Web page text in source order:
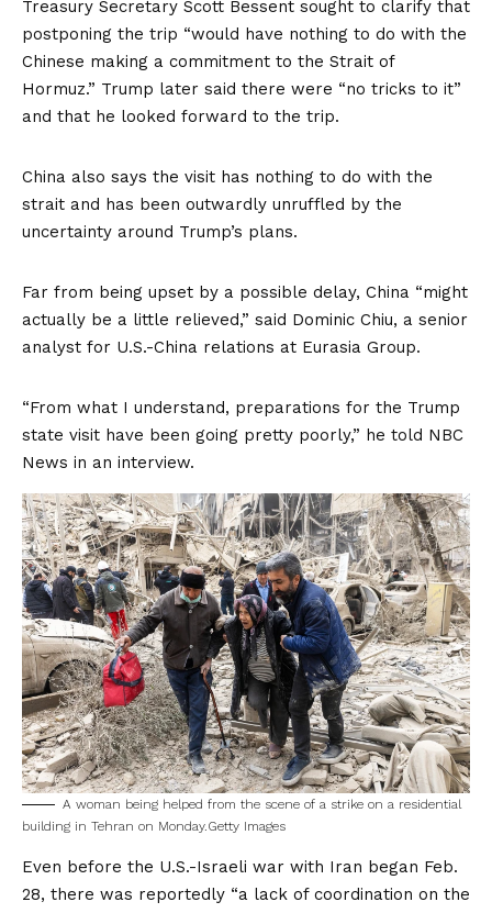
Treasury Secretary Scott Bessent sought to clarify that
postponing the trip “would have nothing to do with the
Chinese making a commitment to the Strait of
Hormuz.” Trump later said there were “no tricks to it”
and that he looked forward to the trip.
China also says the visit has nothing to do with the
strait and has been outwardly unruffled by the
uncertainty around Trump’s plans.
Far from being upset by a possible delay, China “might
actually be a little relieved,” said Dominic Chiu, a senior
analyst for U.S.-China relations at Eurasia Group.
“From what I understand, preparations for the Trump
state visit have been going pretty poorly,” he told NBC
News in an interview.
A woman being helped from the scene of a strike on a residential
building in Tehran on Monday. Getty Images
Even before the U.S.-Israeli war with Iran began Feb.
28, there was reportedly “a lack of coordination on the